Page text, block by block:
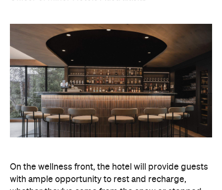
On the wellness front, the hotel will provide guests
with ample opportunity to rest and recharge,
tailored treatments, therapies and massages,
along with an extensive on-site gym and other